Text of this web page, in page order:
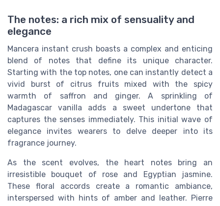
The notes: a rich mix of sensuality and
elegance
Mancera instant crush boasts a complex and enticing
blend of notes that define its unique character.
Starting with the top notes, one can instantly detect a
vivid burst of citrus fruits mixed with the spicy
warmth of saffron and ginger. A sprinkling of
Madagascar vanilla adds a sweet undertone that
captures the senses immediately. This initial wave of
elegance invites wearers to delve deeper into its
fragrance journey.
As the scent evolves, the heart notes bring an
irresistible bouquet of rose and Egyptian jasmine.
These floral accords create a romantic ambiance,
interspersed with hints of amber and leather. Pierre